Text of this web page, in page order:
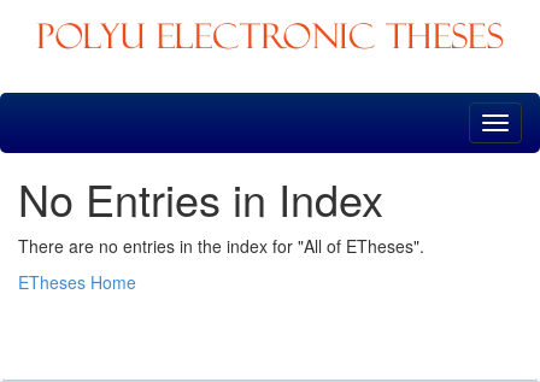
Skip
No Entries in Index
There are no entries in the index for "All of ETheses".
ETheses Home